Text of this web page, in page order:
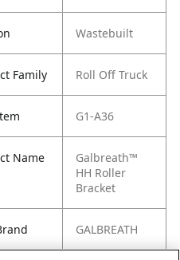
Wastebuilt
Family Roll Off Truck
G1-A36
Name
Galbreath™
HH Roller
Bracket
GALBREATH